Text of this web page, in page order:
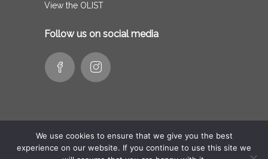
View the OLIST
Follow us on social media
We use cookies to ensure that we give you the best
experience on our website. If you continue to use this site we